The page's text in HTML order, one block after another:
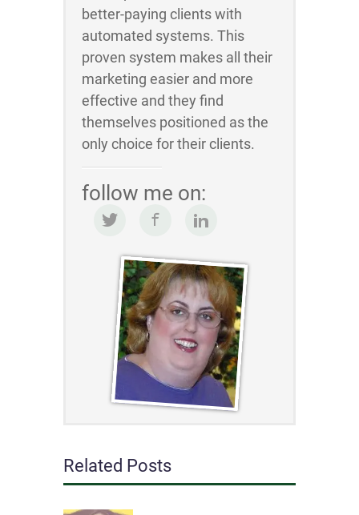
better-paying clients with
automated systems. This
proven system makes all their
marketing easier and more
effective and they find
themselves positioned as the
only choice for their clients.
follow me on:
Related Posts